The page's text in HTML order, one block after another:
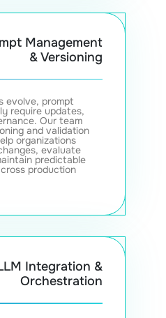
Management
& Versioning
evolve, prompt
require updates,
Our team
and validation
organizations
evaluate
predictable
production
Integration &
Orchestration